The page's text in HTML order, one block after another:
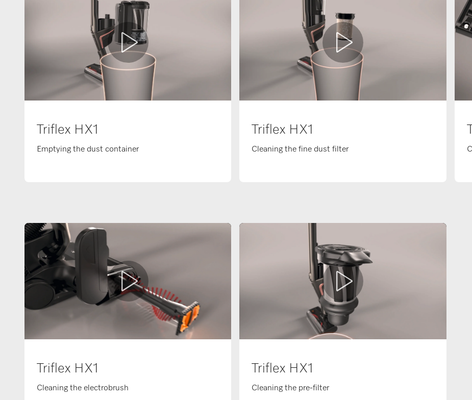
Triflex HX1
Emptying the dust container
Triflex HX1
Cleaning the fine dust filter
Triflex HX1
Cleaning the electrobrush
Triflex HX1
Cleaning the pre-filter